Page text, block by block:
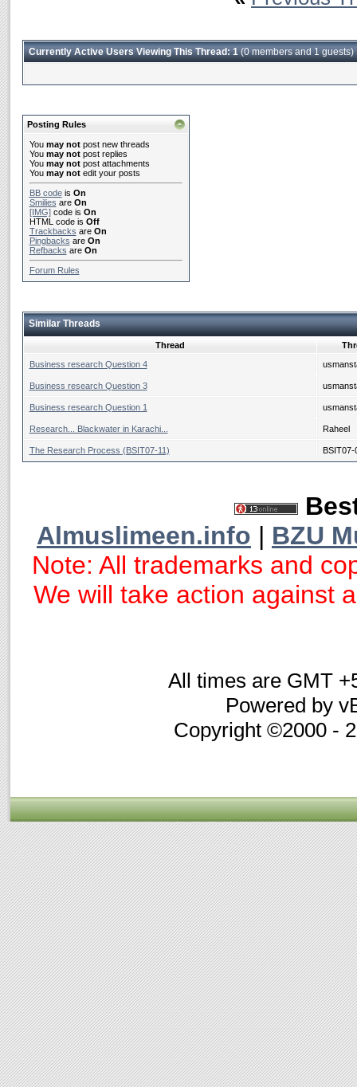
Currently Active Users Viewing This Thread: 1(0 members and 1 guests)
Posting Rules
You may notpost new threads
You may notpost replies
You may notpost attachments
You may notedit your posts
BB codeis On
Smilies are On
[IMG]code is On
HTML code is Off
Trackbacks are On
Pingbacks are On
Refbacks are On
Forum Rules
Similar Threads
Thread
Business research Question 4
Business research Question 3
Business research Question 1
Research... Blackwater in Karachi... Raheel
The Research Process (BSIT07-11) BSIT07-
Almuslimeen.info | BZU
Note: All trademarks and
We will take action against
All times are GMT
Powered by
Copyright ©2000 -